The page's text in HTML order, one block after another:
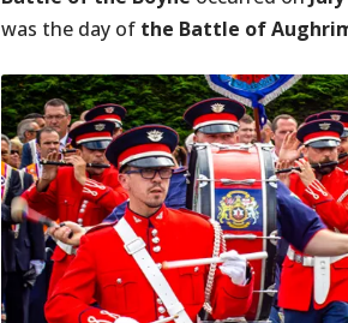
was the day of the Battle of